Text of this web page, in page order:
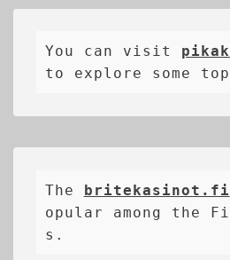
You can visit
to explore some
The britekasinot.fi
opular among the
s.